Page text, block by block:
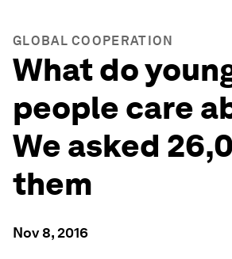
GLOBAL COOPERATION
What do
people care
We asked
them
Nov 8, 2016